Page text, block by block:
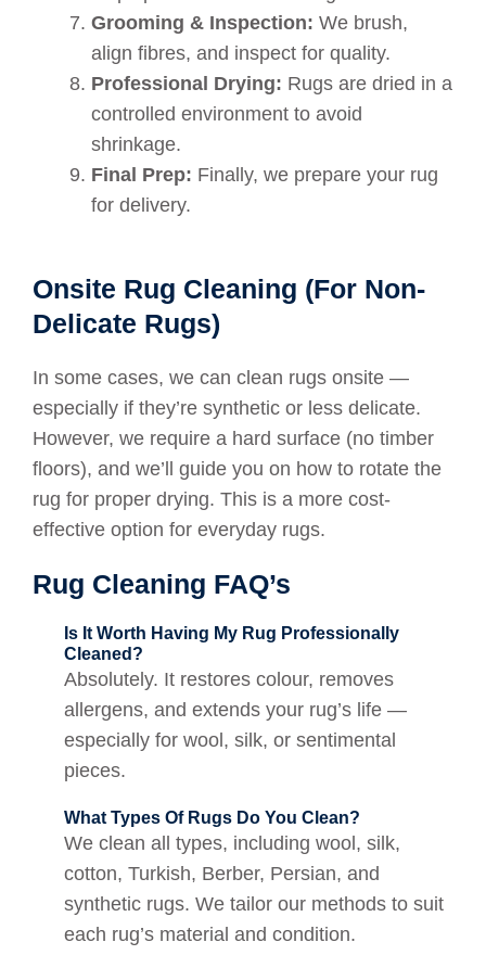
Grooming & Inspection: We brush,
align fibres, and inspect for quality.
Professional Drying: Rugs are dried in a
controlled environment to avoid
shrinkage.
Final Prep: Finally, we prepare your rug
for delivery.
Onsite Rug Cleaning (For Non-
Delicate Rugs)
In some cases, we can clean rugs onsite —
especially if they’re synthetic or less delicate.
However, we require a hard surface (no timber
floors), and we’ll guide you on how to rotate the
rug for proper drying. This is a more cost-
effective option for everyday rugs.
Rug Cleaning FAQ’s
Is It Worth Having My Rug Professionally
Cleaned?
Absolutely. It restores colour, removes
allergens, and extends your rug’s life —
especially for wool, silk, or sentimental
pieces.
What Types Of Rugs Do You Clean?
We clean all types, including wool, silk,
cotton, Turkish, Berber, Persian, and
synthetic rugs. We tailor our methods to suit
each rug’s material and condition.